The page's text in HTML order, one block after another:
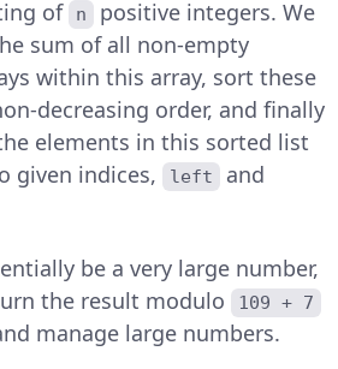
of n
positive integers. We
sum of all non-empty
within this array, sort these
decreasing order, and finally
elements in this sorted list
given indices,
left and
be a very large number,
the result modulo
109 + 7
manage large numbers.